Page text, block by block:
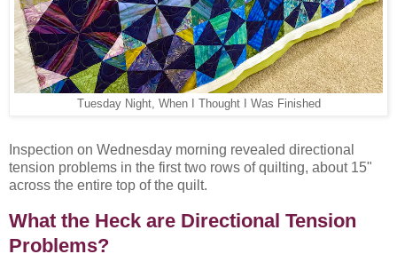
Tuesday Night, When I Thought I Was Finished
Inspection on Wednesday morning revealed directional
tension problems in the first two rows of quilting, about 15"
across the entire top of the quilt.
What the Heck are Directional Tension
Problems?